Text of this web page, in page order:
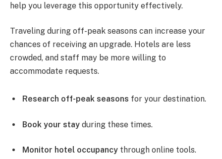
help you leverage this opportunity effectively.
Traveling during off-peak seasons can increase your
chances of receiving an upgrade. Hotels are less
crowded, and staff may be more willing to
accommodate requests.
Research off-peak seasons for your destination.
Book your stay during these times.
Monitor hotel occupancy through online tools.